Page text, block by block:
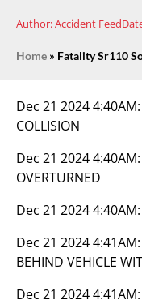
Author:Accident Feed
Home » Fatality Sr110
Dec 21 2024 4:40AM:
COLLISION
Dec 21 2024 4:40AM:
OVERTURNED
Dec 21 2024 4:40AM:
Dec 21 2024 4:41AM:
BEHIND VEHICLE
Dec 21 2024 4:41AM: